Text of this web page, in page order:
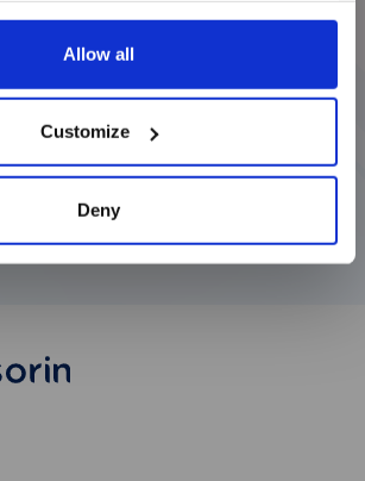
Allow all
Customize
Deny
in Japanese.
続ける
and a group of financial
Standard Inc. Following the
as Chief Operating
he still holds.
Vice President of
the Italian Institute of